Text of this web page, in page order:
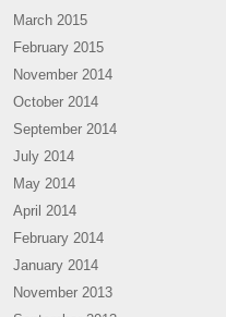
March 2015
February 2015
November 2014
October 2014
September 2014
July 2014
May 2014
April 2014
February 2014
January 2014
November 2013